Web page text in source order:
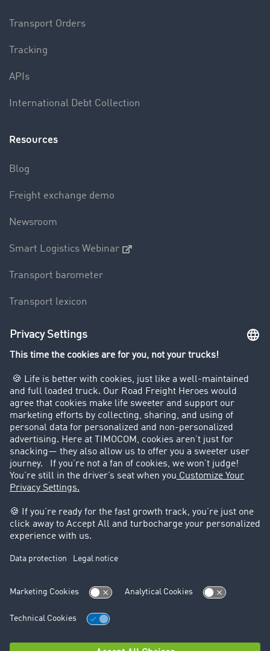
Transport Orders
Tracking
APIs
International Debt Collection
Resources
Blog
Freight exchange demo
Newsroom
Smart Logistics Webinar
Transport barometer
Transport lexicon
Truck driving bans
Customers recruit customers
Success Stories
Legal
Legal notice
Data protection
Cookie settings
Support